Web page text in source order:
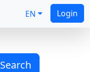
EN Login
Search